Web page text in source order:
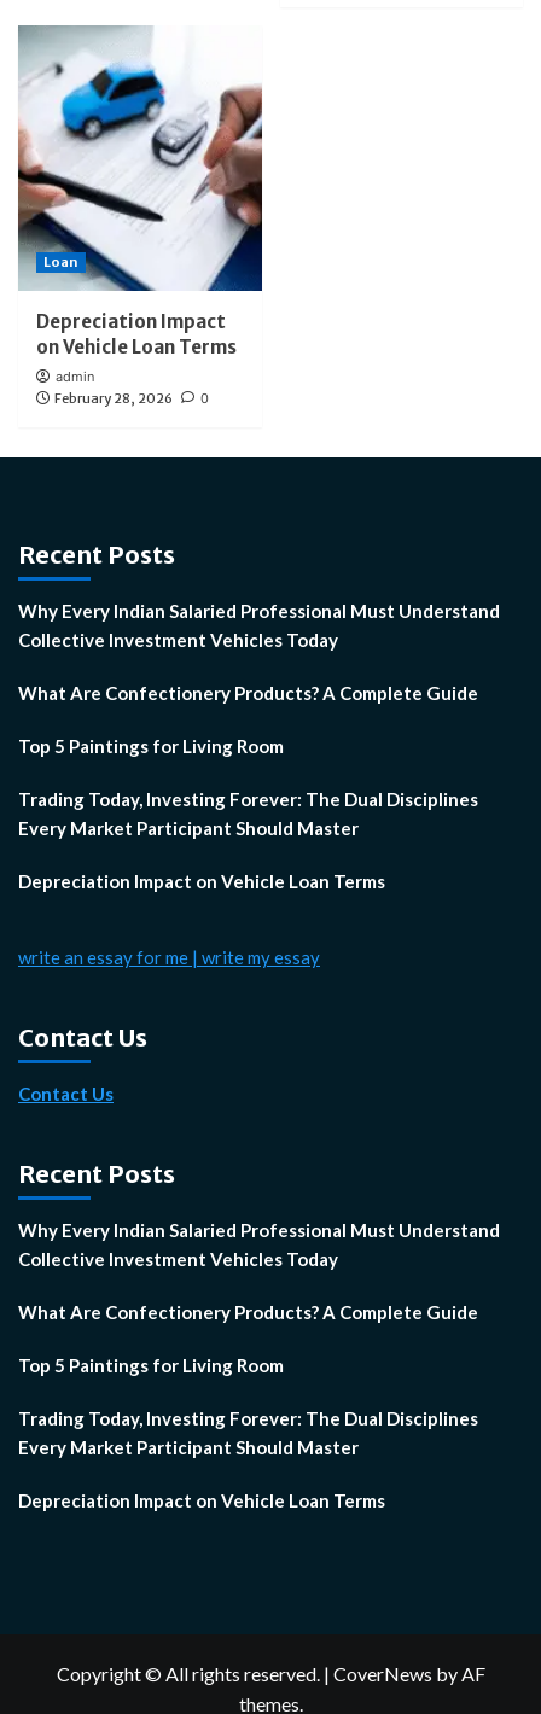
Loan
Depreciation Impact
on Vehicle Loan Terms
admin
February 28, 2026
0
Recent Posts
Why Every Indian Salaried Professional Must Understand
Collective Investment Vehicles Today
What Are Confectionery Products? A Complete Guide
Top 5 Paintings for Living Room
Trading Today, Investing Forever: The Dual Disciplines
Every Market Participant Should Master
Depreciation Impact on Vehicle Loan Terms
write an essay for me | write my essay
Contact Us
Contact Us
Recent Posts
Why Every Indian Salaried Professional Must Understand
Collective Investment Vehicles Today
What Are Confectionery Products? A Complete Guide
Top 5 Paintings for Living Room
Trading Today, Investing Forever: The Dual Disciplines
Every Market Participant Should Master
Depreciation Impact on Vehicle Loan Terms
Copyright © All rights reserved. | CoverNews by AF
themes.